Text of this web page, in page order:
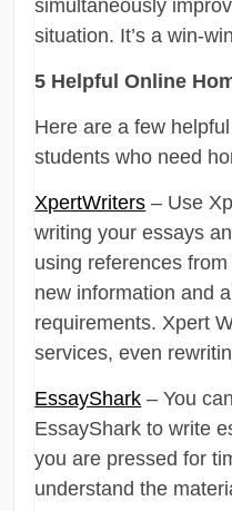
simultaneously
situation. It’s a win-
5 Helpful Online
Here are a few
students who need
XpertWriters – Use
writing your essays
using references
new information and
requirements. Xpert
services, even
EssayShark – You
EssayShark to write
you are pressed for
understand the